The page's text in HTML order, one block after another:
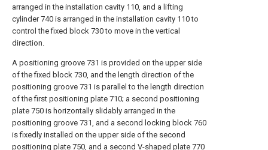
arranged in the installation cavity 110, and a lifting
cylinder 740 is arranged in the installation cavity 110 to
control the fixed block 730 to move in the vertical
direction.
A positioning groove 731 is provided on the upper side
of the fixed block 730, and the length direction of the
positioning groove 731 is parallel to the length direction
of the first positioning plate 710; a second positioning
plate 750 is horizontally slidably arranged in the
positioning groove 731, and a second locking block 760
is fixedly installed on the upper side of the second
positioning plate 750, and a second V-shaped plate 770